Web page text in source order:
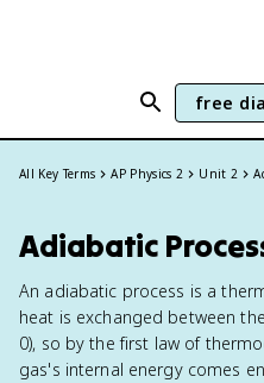
free
All Key Terms AP Physics 2 Unit 2
Adiabatic
An adiabatic process is a
heat is exchanged between
0), so by the first law of
gas's internal energy comes